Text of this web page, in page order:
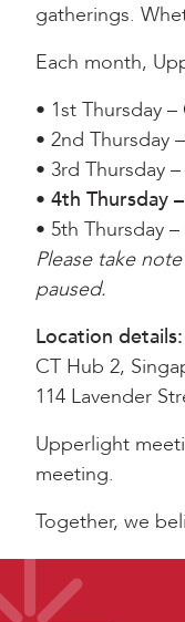
gatherings.
Each month,
• 1st Thursday
• 2nd Thursday
• 3rd Thursday
• 4th Thursday
• 5th Thursday
Please take
paused.
Location details:
CT Hub 2,
114 Lavender
Upperlight
meeting.
Together, we